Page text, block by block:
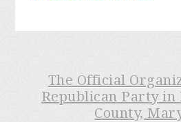
The Official
Republican Party
County,